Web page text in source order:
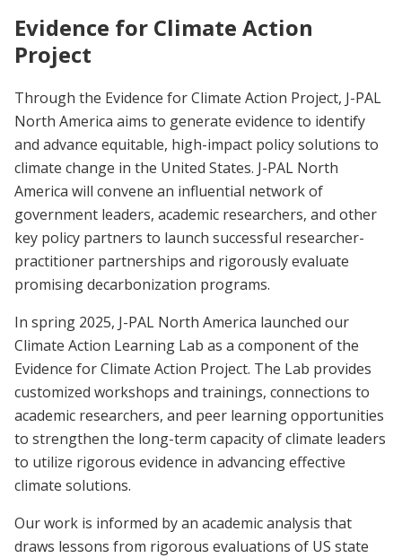
Evidence for Climate Action
Project
Through the Evidence for Climate Action Project, J-PAL
North America aims to generate evidence to identify
and advance equitable, high-impact policy solutions to
climate change in the United States. J-PAL North
America will convene an influential network of
government leaders, academic researchers, and other
key policy partners to launch successful researcher-
practitioner partnerships and rigorously evaluate
promising decarbonization programs.
In spring 2025, J-PAL North America launched our
Climate Action Learning Lab as a component of the
Evidence for Climate Action Project. The Lab provides
customized workshops and trainings, connections to
academic researchers, and peer learning opportunities
to strengthen the long-term capacity of climate leaders
to utilize rigorous evidence in advancing effective
climate solutions.
Our work is informed by an academic analysis that
draws lessons from rigorous evaluations of US state